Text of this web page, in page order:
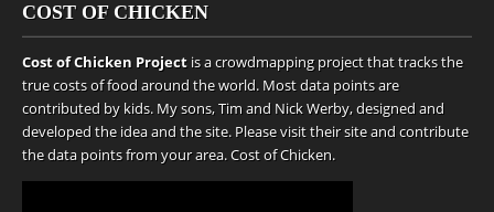
COST OF CHICKEN
Cost of Chicken Project is a crowdmapping project that tracks the
true costs of food around the world. Most data points are
contributed by kids. My sons, Tim and Nick Werby, designed and
developed the idea and the site. Please visit their site and contribute
the data points from your area.Cost of Chicken.